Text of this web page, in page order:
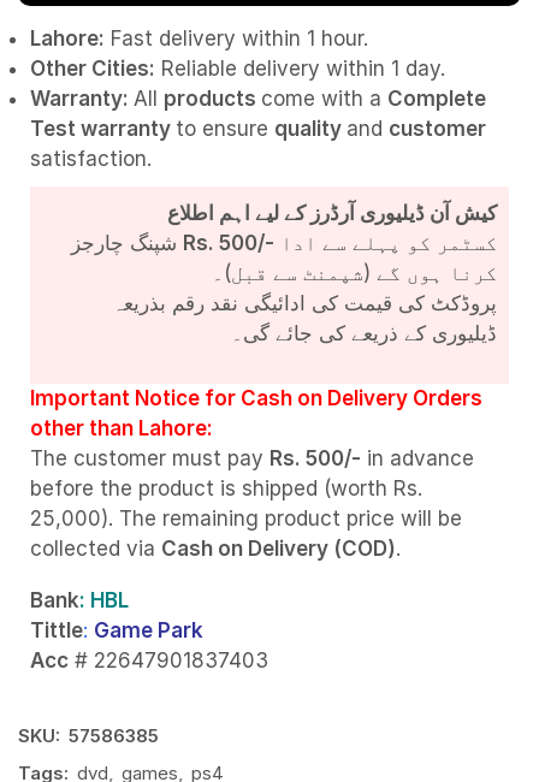
Lahore: Fast delivery within 1 hour.
Other Cities: Reliable delivery within 1 day.
Warranty: All products come with a Complete
Test warranty to ensure quality and customer
satisfaction.
کیش آن ڈیلیوری آرڈرز کے لیے اہم اطلاع
Rs. 500/-
کرنا ہوں گے (شپمنٹ سے قبل)۔
پروڈکٹ کی قیمت کی ادائیگی نقد رقم بذریعہ
ڈیلیوری کے ذریعے کی جائے گی۔
Important Notice for Cash on Delivery Orders
other than Lahore:
The customer must pay Rs. 500/- in advance
before the product is shipped (worth Rs.
25,000). The remaining product price will be
collected via Cash on Delivery (COD).
Bank: HBL
Tittle: Game Park
Acc # 22647901837403
SKU: 57586385
Tags: dvd games
ps4